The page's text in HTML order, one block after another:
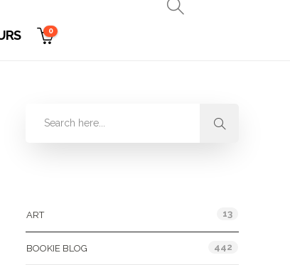
0
ART 13
BOOKIE BLOG 442